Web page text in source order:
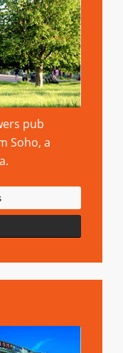
pub
Soho, a